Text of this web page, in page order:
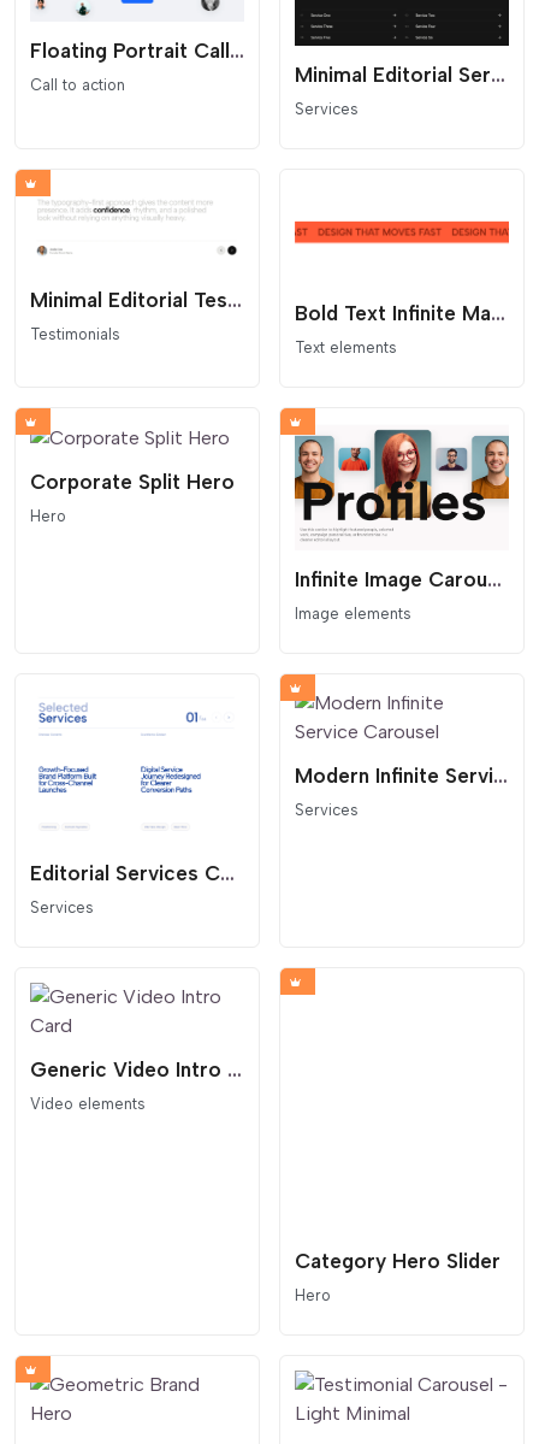
Floating Portrait Call to Action Section
Call to action Minimal Editorial Services Links
Services
Minimal Editorial Testimonial Slider
Testimonials
Bold Text Infinite Marquee
Text elements
Corporate Split Hero
Hero
Infinite Image Carousel Over Text
Image elements
Editorial Services Carousel
Services
Modern Infinite Service Carousel
Services
Generic Video Intro Card
Video elements
Category Hero Slider
Hero